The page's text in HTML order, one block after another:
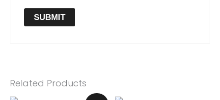
Related Products